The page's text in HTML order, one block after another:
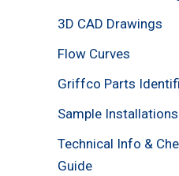
3D CAD Drawings
Flow Curves
Griffco Parts
Sample Installations
Technical Info &
Guide